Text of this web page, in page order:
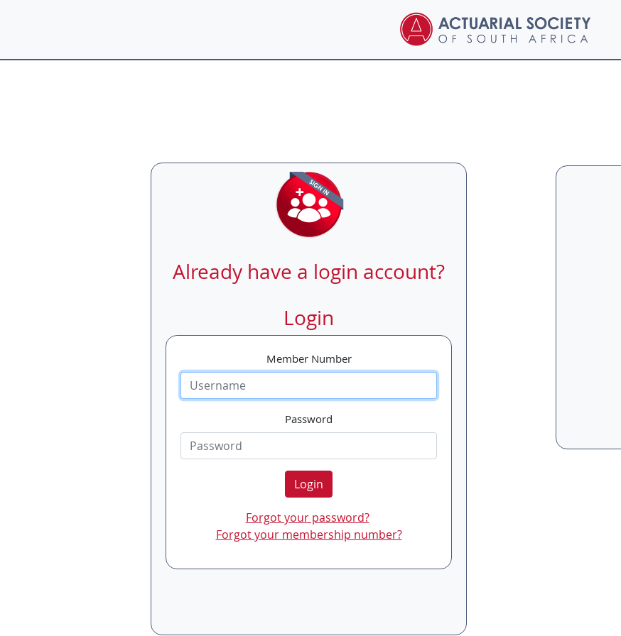
Already have a login account?
Login
Member Number
Password
Login
Forgot your password?
Forgot your membership number?